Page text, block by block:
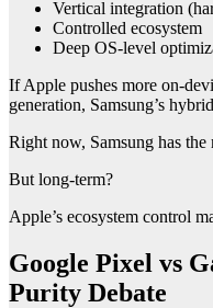
Vertical integration
Controlled ecosystem
Deep OS-level
If Apple pushes more on-
generation, Samsung’s
Right now, Samsung has the
But long-term?
Apple’s ecosystem control
Google Pixel vs
Purity Debate